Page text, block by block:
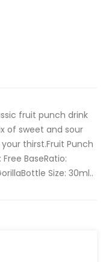
fruit punch drink
of sweet and sour
thirst.Fruit Punch
BaseRatio:
Size: 30ml..